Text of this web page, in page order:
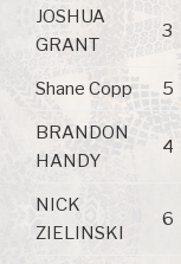
JOSHUA
GRANT
3
Shane Copp 5
BRANDON
HANDY
4
NICK
ZIELINSKI
6